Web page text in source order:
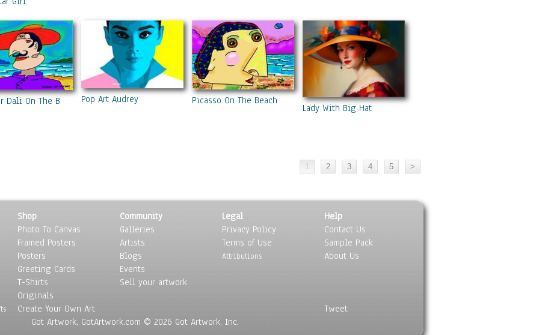
Dali On The Beach Pop Art Audrey Picasso On The Beach
Lady With Big Hat
Shop
Photo To Canvas
Framed Posters
Posters
Greeting Cards
T-Shirts
Originals
Create Your Own Art
Community
Galleries
Artists
Blogs
Events
Sell your artwork
Legal
Privacy Policy
Terms of Use
Attributions
Help
Contact Us
Sample Pack
About Us
Tweet
Got Artwork, GotArtwork.com © 2026 Got Artwork, Inc.